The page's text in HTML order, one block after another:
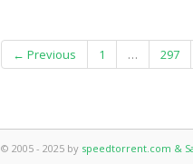
← Previous 1 … 297
© 2005 - 2025 by speedtorrent.com &